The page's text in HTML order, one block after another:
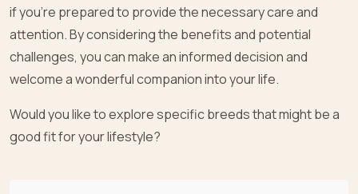
if you’re prepared to provide the necessary care and
attention. By considering the benefits and potential
challenges, you can make an informed decision and
welcome a wonderful companion into your life.
Would you like to explore specific breeds that might be a
good fit for your lifestyle?